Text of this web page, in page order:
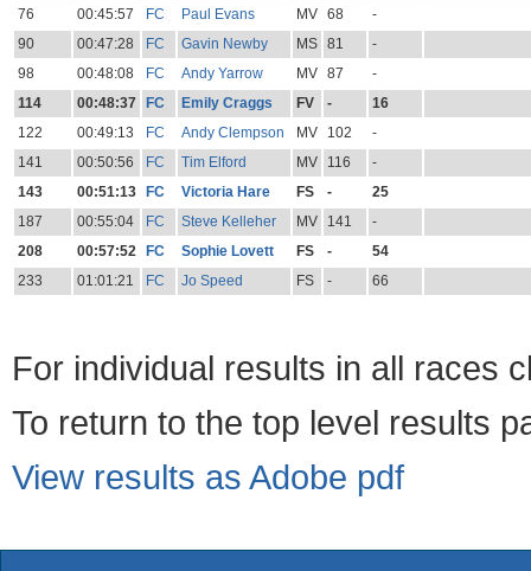
76
00:45:57 FC Paul Evans MV 68
-
90
00:47:28 FC Gavin Newby MS 81
-
98
00:48:08 FC Andy Yarrow MV 87
-
114
00:48:37 FC Emily Craggs FV -
16
122
00:49:13 FC Andy Clempson MV 102
-
141
00:50:56 FC Tim Elford MV 116
-
143
00:51:13 FC Victoria Hare FS -
25
187
00:55:04 FC Steve Kelleher MV 141
-
208
00:57:52 FC Sophie Lovett FS -
54
233
01:01:21 FC Jo Speed FS - 66
For individual results in all races
To return to the top level results
View results as Adobe pdf